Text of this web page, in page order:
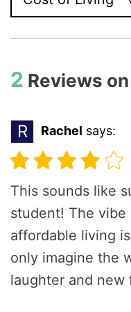
2 Reviews on
R Rachel says:
This sounds like
student! The
affordable living
only imagine the
laughter and new